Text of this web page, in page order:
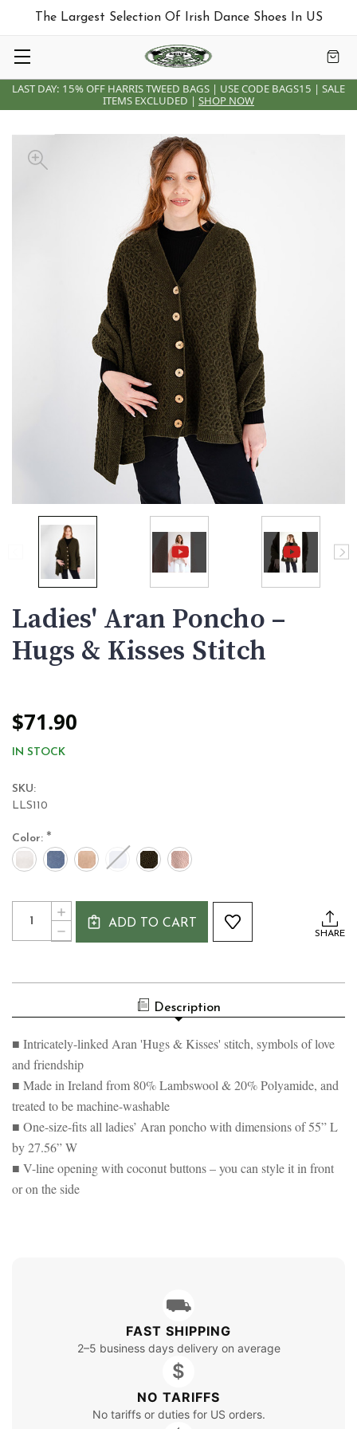
LAST DAY: 15% OFF HARRIS TWEED BAGS | USE CODE BAGS15 | SALE
ITEMS EXCLUDED | SHOP NOW
The Largest Selection Of Irish Dance Shoes In US
Ladies' Aran Poncho –
Hugs & Kisses Stitch
$71.90
IN STOCK
SKU:
LLS110
Color: *
Current
Stock:
Quantity:
DECREASE
QUANTITY
ARAN
HUGS
KISSES
STITCH
INCREASE
QUANTITY
STITCH
ADD TO CART
SHARE
Description
■ Intricately-linked Aran 'Hugs & Kisses' stitch, symbols of love
and friendship
■ Made in Ireland from 80% Lambswool & 20% Polyamide, and
treated to be machine-washable
■ One-size-fits all ladies’ Aran poncho with dimensions of 55” L
by 27.56” W
■ V-line opening with coconut buttons – you can style it in front
or on the side
⛟
FAST SHIPPING
2–5 business days delivery on average
$
NO TARIFFS
No tariffs or duties for US orders.